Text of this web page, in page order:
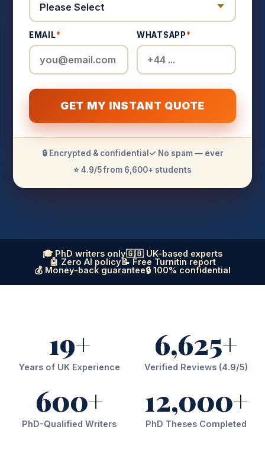
EMAIL* WHATSAPP*
GET MY INSTANT QUOTE
🔒 Encrypted & confidential ✓ No spam — ever
⭐ 4.9/5 from 6,600+ students
🎓 PhD writers only🇬🇧 UK-based experts
🤖 Zero AI policy📝 Free Turnitin report
💰 Money-back guarantee🔒 100% confidential
19+
Years of UK Experience
6,625+
Verified Reviews (4.9/5)
600+
PhD-Qualified Writers
12,000+
PhD Theses Completed